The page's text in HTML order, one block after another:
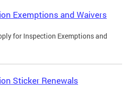
Exemptions and Waivers
for Inspection Exemptions and
Sticker Renewals